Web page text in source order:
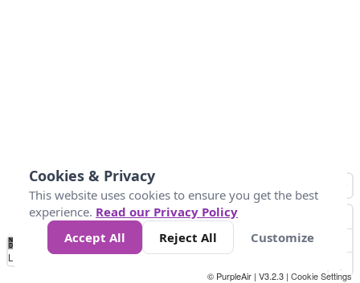
No
Data 4 5 6 7 10 +
Loading...
© PurpleAir | V3.2.3 | Cookie Settings
Cookies & Privacy
This website uses cookies to ensure you get the best
experience. Read our Privacy Policy
Accept All
Reject All Customize